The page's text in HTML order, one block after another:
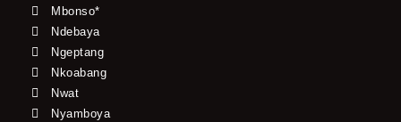
Mbonso*
Ndebaya
Ngeptang
Nkoabang
Nwat
Nyamboya